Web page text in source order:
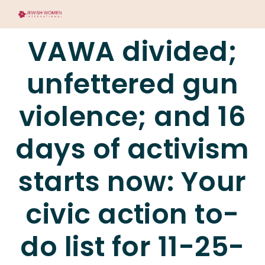
VAWA divided;
unfettered gun
violence; and 16
days of activism
starts now: Your
civic action to-
do list for 11-25-